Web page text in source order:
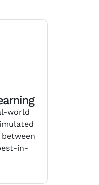
world
in-